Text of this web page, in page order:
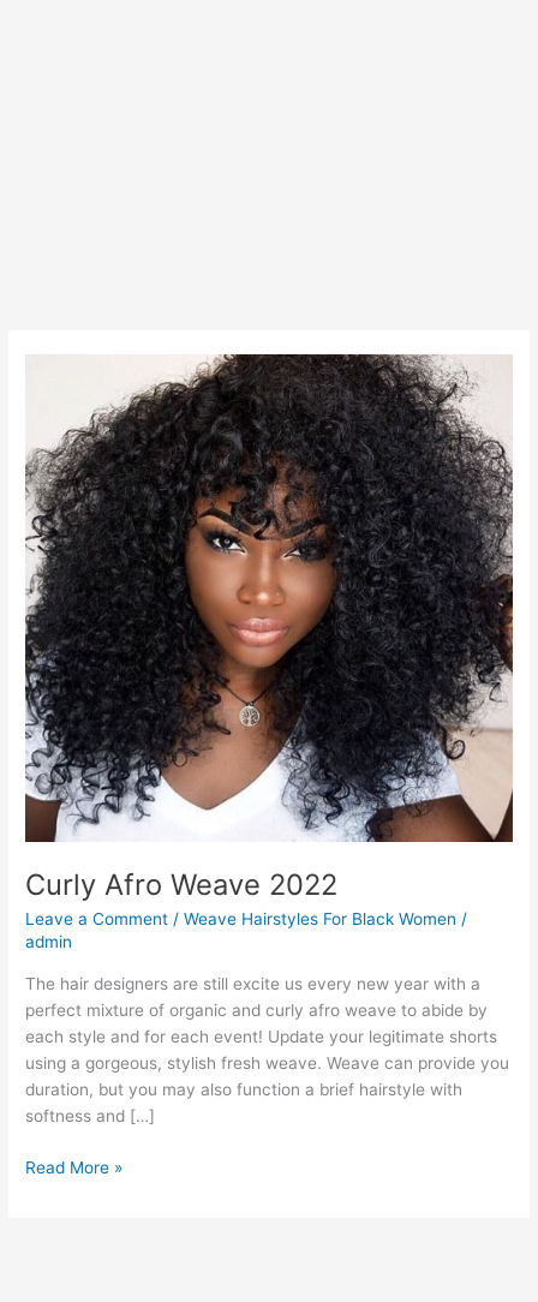
Curly Afro Weave 2022
Leave a Comment /Weave Hairstyles For Black Women /
admin
The hair designers are still excite us every new year with a
perfect mixture of organic and curly afro weave to abide by
each style and for each event! Update your legitimate shorts
using a gorgeous, stylish fresh weave. Weave can provide you
duration, but you may also function a brief hairstyle with
softness and […]
Curly
Read More »